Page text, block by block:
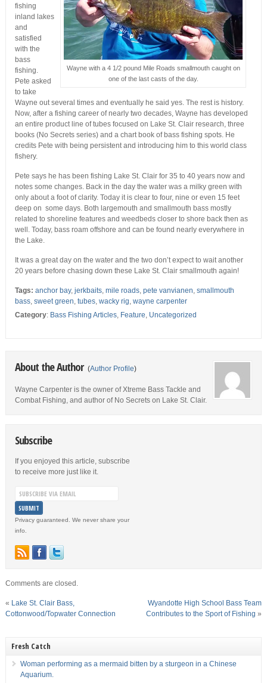
Wayne with a 4 1/2 pound Mile Roads smallmouth caught on
one of the last casts of the day.
fishing
inland lakes
and
satisfied
with the
bass
fishing.
Pete asked
to take
Wayne out several times and eventually he said yes. The rest is history.
Now, after a fishing career of nearly two decades, Wayne has developed
an entire product line of tubes focused on Lake St. Clair research, three
books (No Secrets series) and a chart book of bass fishing spots. He
credits Pete with being persistent and introducing him to this world class
fishery.
Pete says he has been fishing Lake St. Clair for 35 to 40 years now and
notes some changes. Back in the day the water was a milky green with
only about a foot of clarity. Today it is clear to four, nine or even 15 feet
deep on some days. Both largemouth and smallmouth bass mostly
related to shoreline features and weedbeds closer to shore back then as
well. Today, bass roam offshore and can be found nearly everywhere in
the Lake.
It was a great day on the water and the two don’t expect to wait another
20 years before chasing down these Lake St. Clair smallmouth again!
Tags: anchor bay, jerkbaits, mile roads, pete vanvianen, smallmouth
bass, sweet green, tubes, wacky rig, wayne carpenter
Category: Bass Fishing Articles, Feature, Uncategorized
About the Author (Author Profile)
Wayne Carpenter is the owner of Xtreme Bass Tackle and
Combat Fishing, and author of No Secrets on Lake St. Clair.
Subscribe
If you enjoyed this article, subscribe
to receive more just like it.
Privacy guaranteed. We never share your
info.
Comments are closed.
« Lake St. Clair Bass,
Cottonwood/Topwater Connection
Wyandotte High School Bass Team
Contributes to the Sport of Fishing »
Fresh Catch
Woman performing as a mermaid bitten by a sturgeon in a Chinese
Aquarium.